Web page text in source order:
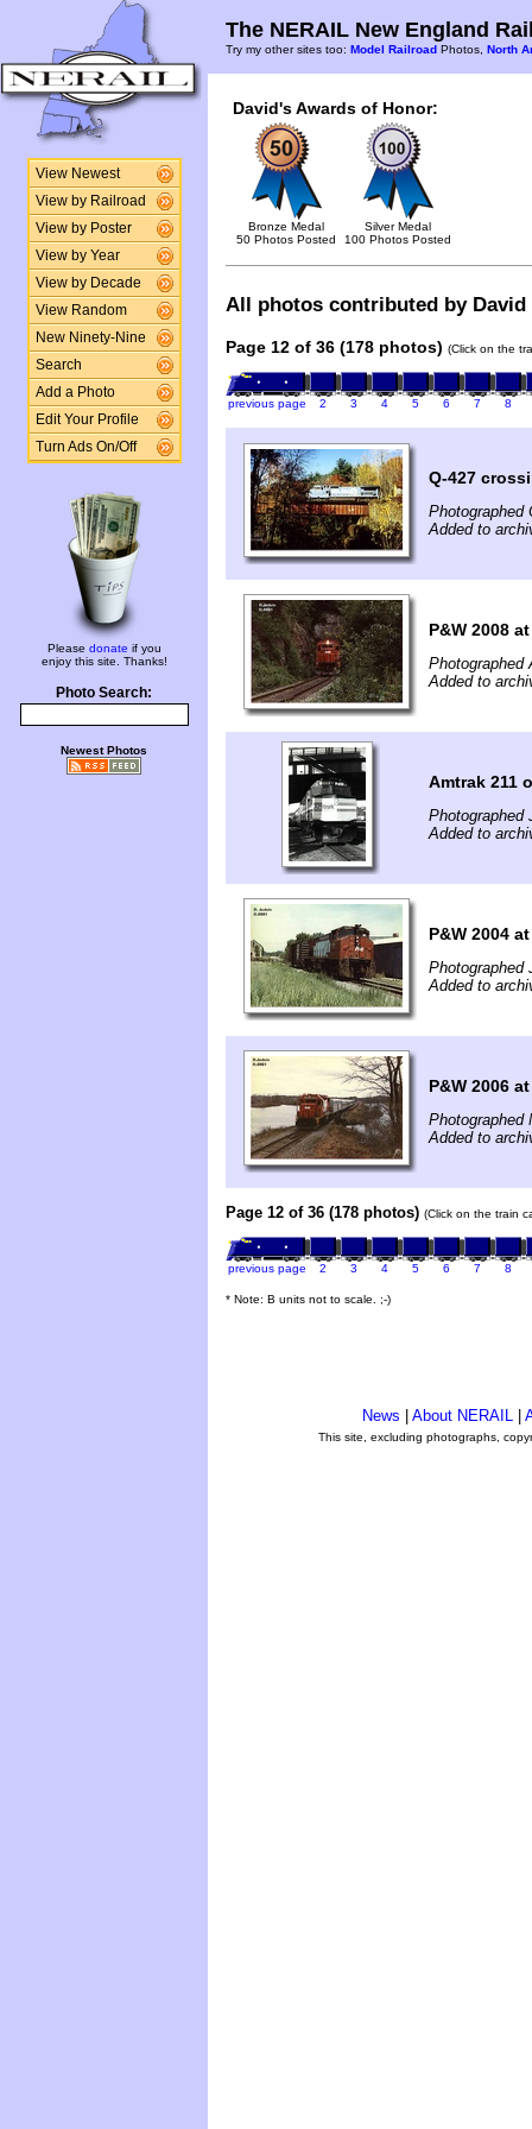
View Newest
View by Railroad
View by Poster
View by Year
View by Decade
View Random
New Ninety-Nine
Search
Add a Photo
Edit Your Profile
Turn Ads On/Off
Please donate if you
enjoy this site. Thanks!
Photo Search:
Newest Photos
The NERAIL New England
Try my other sites too: Model Railroad Photos, North
David's Awards of Honor:
Bronze Medal
50 Photos Posted
Silver Medal
100 Photos Posted
All photos contributed by
Page 12 of 36 (178 photos) (Click on the
previous page 2 3 4 5 6 7 8
Q-427
Photographed
Added to
P&W 2008
Photographed
Added to
Amtrak 211
Photographed
Added to
P&W 2004
Photographed
Added to
P&W 2006
Photographed
Added to
Page 12 of 36 (178 photos) (Click on the train
previous page 2 3 4 5 6 7 8
* Note: B units not to scale. ;-)
News About NERAIL
This site, excluding photographs,